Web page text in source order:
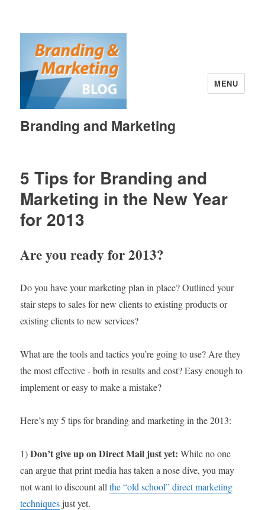
Branding and Marketing
MENU
5 Tips for Branding and
Marketing in the New Year
for 2013
Are you ready for 2013?
Do you have your marketing plan in place? Outlined your
stair steps to sales for new clients to existing products or
existing clients to new services?
What are the tools and tactics you’re going to use? Are they
the most effective - both in results and cost? Easy enough to
implement or easy to make a mistake?
Here’s my 5 tips for branding and marketing in the 2013:
1)Don’t give up on Direct Mail just yet: While no one
can argue that print media has taken a nose dive, you may
not want to discount allthe “old school” direct marketing
techniques just yet.